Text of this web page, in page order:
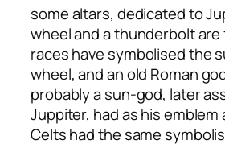
some altars, dedicated to
wheel and a thunderbolt
races have symbolised the
wheel, and an old Roman
probably a sun-god, later
Juppiter, had as his emblem
Celts had the same